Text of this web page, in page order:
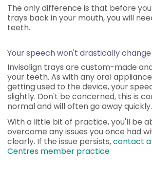
The only difference is that before
trays back in your mouth, you will
teeth.
Your speech won't drastically change
Invisalign trays are custom-made
your teeth. As with any oral
getting used to the device, your
slightly. Don't be concerned, this is
normal and will often go away quickly.
With a little bit of practice, you'll be
overcome any issues you once had
clearly. If the issue persists,contact a
Centres member practice